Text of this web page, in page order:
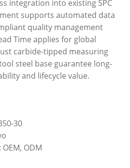
integration into existing SPC
supports automated data
quality management
Time applies for global
carbide-tipped measuring
steel base guarantee long-
and lifecycle value.
30
ODM